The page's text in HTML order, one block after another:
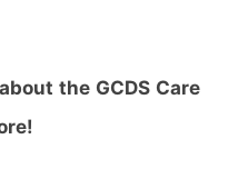
the GCDS Care